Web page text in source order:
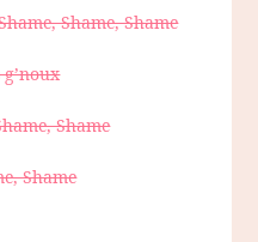
Shame, Shame
Shame
Shame